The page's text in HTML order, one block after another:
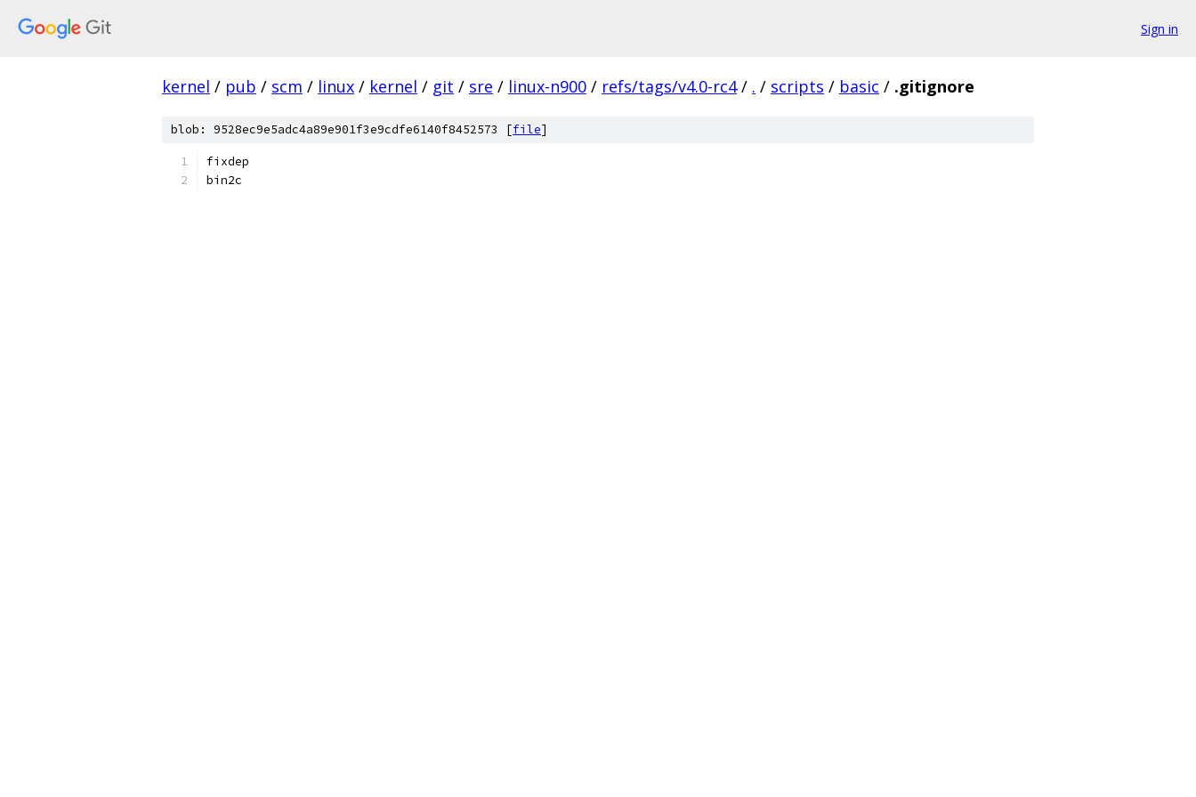
Sign in
kernel / pub / scm / linux / kernel / git / sre / linux-n900 / refs/tags/v4.0-rc4 / . / scripts / basic / .gitignore
blob: 9528ec9e5adc4a89e901f3e9cdfe6140f8452573 [file]
fixdep
bin2c